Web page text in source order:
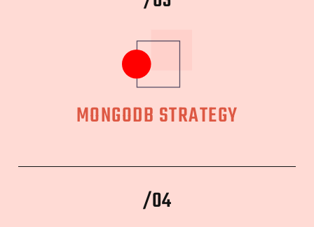
MONGODB STRATEGY
/04